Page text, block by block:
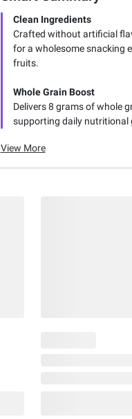
Clean Ingredients
Crafted without artificial
for a wholesome snacking
fruits.
Whole Grain Boost
Delivers 8 grams of whole
supporting daily nutritional
View More